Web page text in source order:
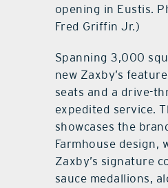
opening in Eustis.
Fred Griffin Jr.)
Spanning 3,000
new Zaxby’s
seats and a drive-
expedited service.
showcases the
Farmhouse design,
Zaxby’s signature
sauce medallions,